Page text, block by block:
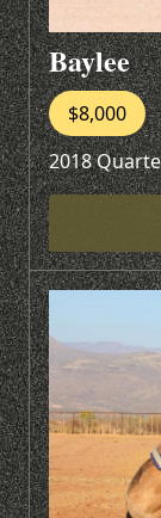
Baylee
$8,000
2018